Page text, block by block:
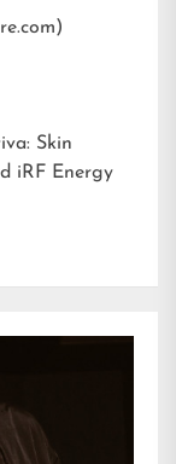
Skin
iRF Energy